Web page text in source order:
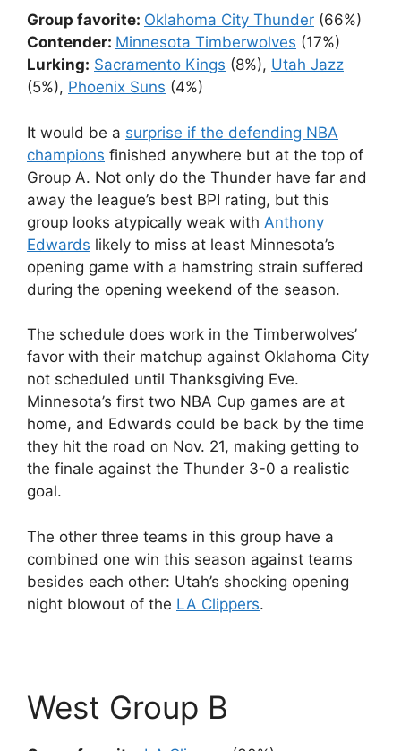
Group favorite: Oklahoma City Thunder (66%)
Contender: Minnesota Timberwolves (17%)
Lurking: Sacramento Kings (8%), Utah Jazz
(5%), Phoenix Suns (4%)
It would be a surprise if the defending NBA
champions finished anywhere but at the top of
Group A. Not only do the Thunder have far and
away the league’s best BPI rating, but this
group looks atypically weak with Anthony
Edwards likely to miss at least Minnesota’s
opening game with a hamstring strain suffered
during the opening weekend of the season.
The schedule does work in the Timberwolves’
favor with their matchup against Oklahoma City
not scheduled until Thanksgiving Eve.
Minnesota’s first two NBA Cup games are at
home, and Edwards could be back by the time
they hit the road on Nov. 21, making getting to
the finale against the Thunder 3-0 a realistic
goal.
The other three teams in this group have a
combined one win this season against teams
besides each other: Utah’s shocking opening
night blowout of the LA Clippers.
West Group B